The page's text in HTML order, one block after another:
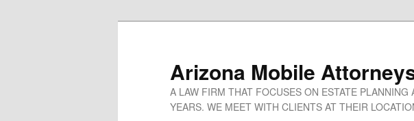
Arizona Mobile
A LAW FIRM THAT FOCUSES ON ESTATE PLANNING
YEARS. WE MEET WITH CLIENTS AT THEIR